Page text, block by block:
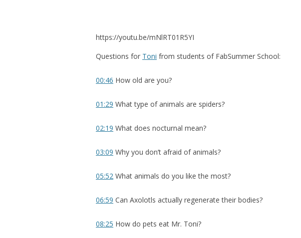
https://youtu.be/mNlRT01R5YI
Questions for Toni from students of FabSummer School:
00:46 How old are you?
01:29 What type of animals are spiders?
02:19 What does nocturnal mean?
03:09 Why you don’t afraid of animals?
05:52 What animals do you like the most?
06:59 Can Axolotls actually regenerate their bodies?
08:25 How do pets eat Mr. Toni?